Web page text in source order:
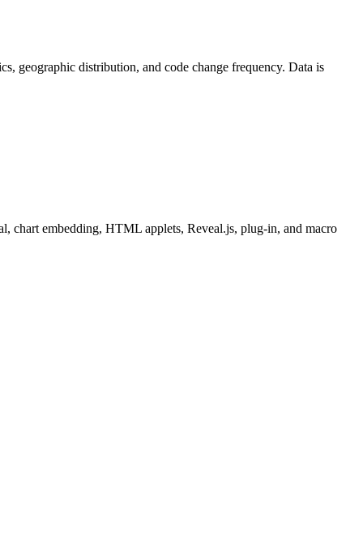
geographic distribution, and code change frequency. Data is
chart embedding, HTML applets, Reveal.js, plug-in, and macro